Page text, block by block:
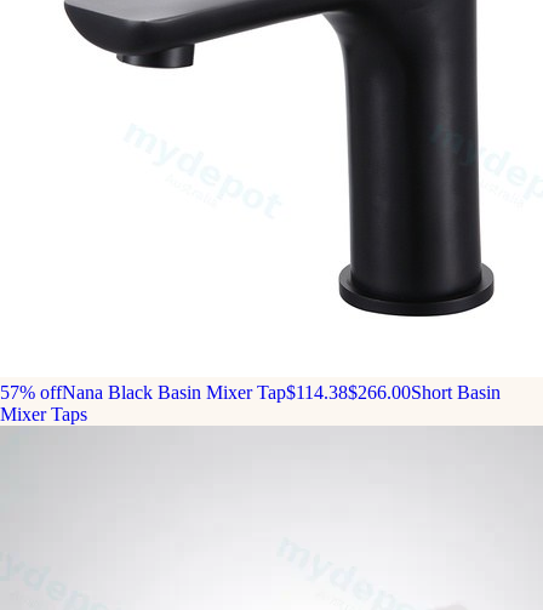
57% offNana Black Basin Mixer Tap$114.38$266.00Short Basin
Mixer Taps